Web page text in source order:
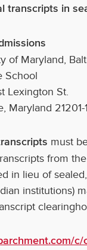
transcripts in
of Maryland,
School
Lexington St.
Maryland
must
from
in lieu of
institutions)